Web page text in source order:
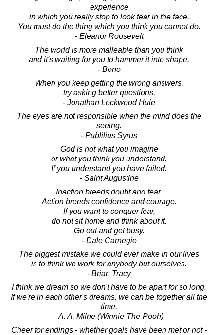
experience
in which you really stop to look fear in the face.
You must do the thing which you think you cannot do.
- Eleanor Roosevelt
The world is more malleable than you think
and it's waiting for you to hammer it into shape.
- Bono
When you keep getting the wrong answers,
try asking better questions.
- Jonathan Lockwood Huie
The eyes are not responsible when the mind does the
seeing.
- Publilius Syrus
God is not what you imagine
or what you think you understand.
If you understand you have failed.
- Saint Augustine
Inaction breeds doubt and fear.
Action breeds confidence and courage.
If you want to conquer fear,
do not sit home and think about it.
Go out and get busy.
- Dale Carnegie
The biggest mistake we could ever make in our lives
is to think we work for anybody but ourselves.
- Brian Tracy
I think we dream so we don't have to be apart for so long.
If we're in each other's dreams, we can be together all the
time.
- A. A. Milne (Winnie-The-Pooh)
Cheer for endings - whether goals have been met or not -